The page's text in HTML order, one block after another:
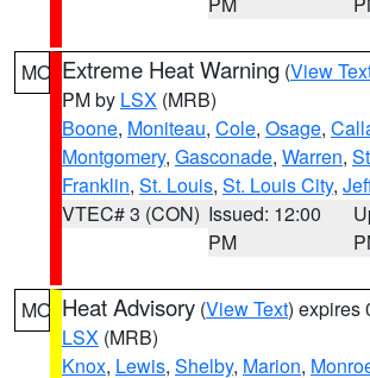
MO Extreme Heat Warning (View
PM by LSX (MRB)
Boone, Moniteau, Cole, Osage,
Montgomery, Gasconade, Warren,
Franklin, St. Louis, St. Louis City,
VTEC# 3 (CON) Issued: 12:00
PM
MO Heat Advisory (View Text) expires
LSX (MRB)
Knox, Lewis, Shelby, Marion,